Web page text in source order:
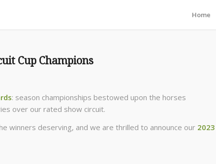
Home
Cup Champions
: season championships bestowed upon the horses
over our rated show circuit.
winners deserving, and we are thrilled to announce our 2023